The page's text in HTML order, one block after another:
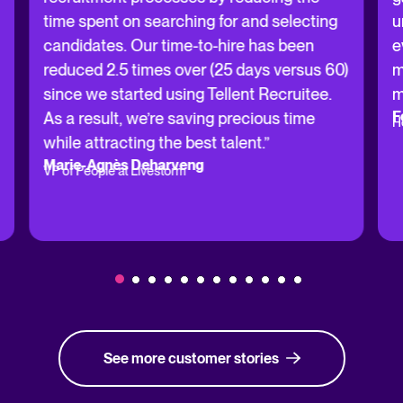
time spent on searching for and selecting
candidates. Our time-to-hire has been
reduced 2.5 times over (25 days versus 60)
since we started using Tellent Recruitee.
As a result, we’re saving precious time
while attracting the best talent.”
Marie-Agnès Deharveng
VP of People at Livestorm
See more customer stories